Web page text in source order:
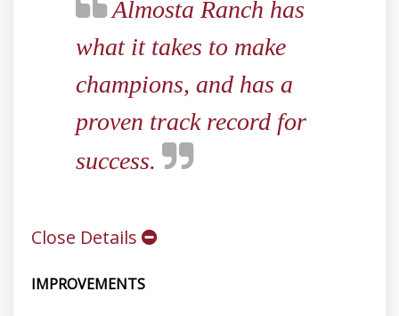
Almosta Ranch has
what it takes to make
champions, and has a
proven track record for
success.
Close Details
IMPROVEMENTS